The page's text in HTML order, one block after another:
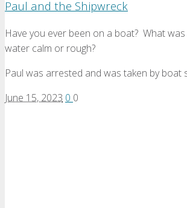
Paul and the Shipwreck
Have you ever been on a boat? What was
water calm or rough?
Paul was arrested and was taken by boat
June 15, 2023 0 0